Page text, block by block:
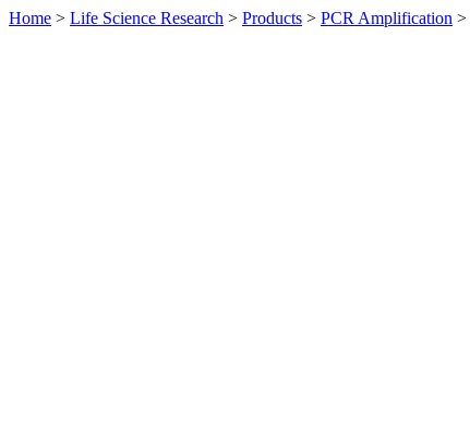
Home > Life Science Research > Products > PCR Amplification >